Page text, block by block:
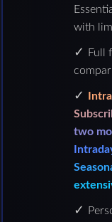
with
Full
two